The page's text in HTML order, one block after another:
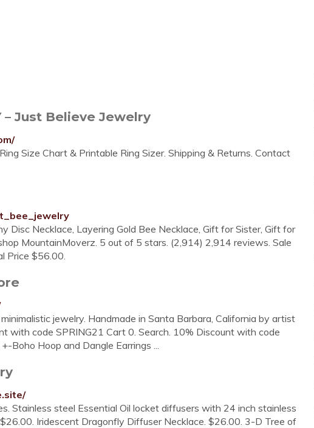
– Just Believe Jewelry
Size Chart & Printable Ring Sizer. Shipping & Returns. Contact
Disc Necklace, Layering Gold Bee Necklace, Gift for Sister, Gift for
MountainMoverz. 5 out of 5 stars. (2,914) 2,914 reviews. Sale
Price $56.00.
jewelry. Handmade in Santa Barbara, California by artist
with code SPRING21 Cart 0. Search. 10% Discount with code
Boho Hoop and Dangle Earrings ...
Stainless steel Essential Oil locket diffusers with 24 inch stainless
Iridescent Dragonfly Diffuser Necklace. $26.00. 3-D Tree of